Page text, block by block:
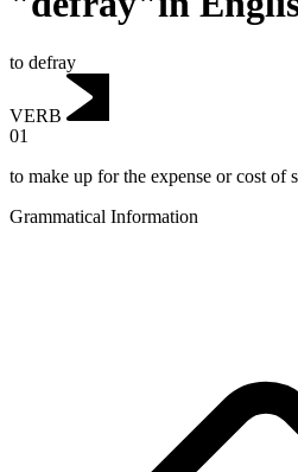
to defray
VERB
01
to make up for the expense or cost of
Grammatical Information